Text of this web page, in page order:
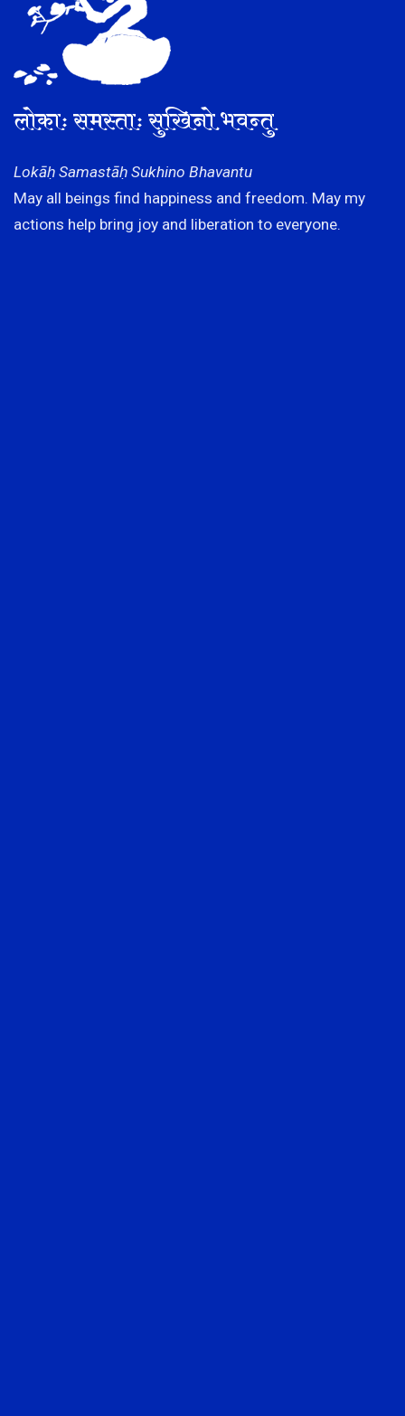
लोकाः समस्ताः सुखिनो भवन्तु
Lokāḥ Samastāḥ Sukhino Bhavantu
May all beings find happiness and freedom. May my
actions help bring joy and liberation to everyone.